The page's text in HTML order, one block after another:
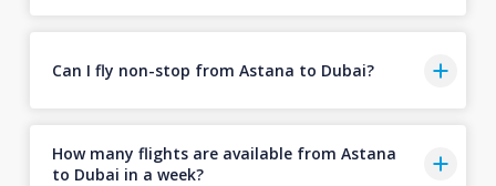
Can I fly non-stop from Astana to Dubai?
How many flights are available from Astana
to Dubai in a week?